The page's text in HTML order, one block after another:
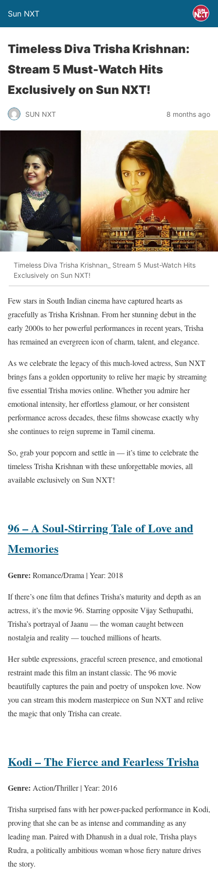
Sun NXT
Timeless Diva Trisha Krishnan:
Stream 5 Must-Watch Hits
Exclusively on Sun NXT!
SUN NXT 8 months ago
Timeless Diva Trisha Krishnan_ Stream 5 Must-Watch Hits
Exclusively on Sun NXT!
Few stars in South Indian cinema have captured hearts as
gracefully as Trisha Krishnan. From her stunning debut in the
early 2000s to her powerful performances in recent years, Trisha
has remained an evergreen icon of charm, talent, and elegance.
As we celebrate the legacy of this much-loved actress, Sun NXT
brings fans a golden opportunity to relive her magic by streaming
five essential Trisha movies online. Whether you admire her
emotional intensity, her effortless glamour, or her consistent
performance across decades, these films showcase exactly why
she continues to reign supreme in Tamil cinema.
So, grab your popcorn and settle in — it’s time to celebrate the
timeless Trisha Krishnan with these unforgettable movies, all
available exclusively on Sun NXT!
96 – A Soul-Stirring Tale of Love and
Memories
Genre: Romance/Drama | Year: 2018
If there’s one film that defines Trisha’s maturity and depth as an
actress, it’s the movie 96. Starring opposite Vijay Sethupathi,
Trisha’s portrayal of Jaanu — the woman caught between
nostalgia and reality — touched millions of hearts.
Her subtle expressions, graceful screen presence, and emotional
restraint made this film an instant classic. The 96 movie
beautifully captures the pain and poetry of unspoken love. Now
you can stream this modern masterpiece on Sun NXT and relive
the magic that only Trisha can create.
Kodi – The Fierce and Fearless Trisha
Genre: Action/Thriller | Year: 2016
Trisha surprised fans with her power-packed performance in Kodi,
proving that she can be as intense and commanding as any
leading man. Paired with Dhanush in a dual role, Trisha plays
Rudra, a politically ambitious woman whose fiery nature drives
the story.